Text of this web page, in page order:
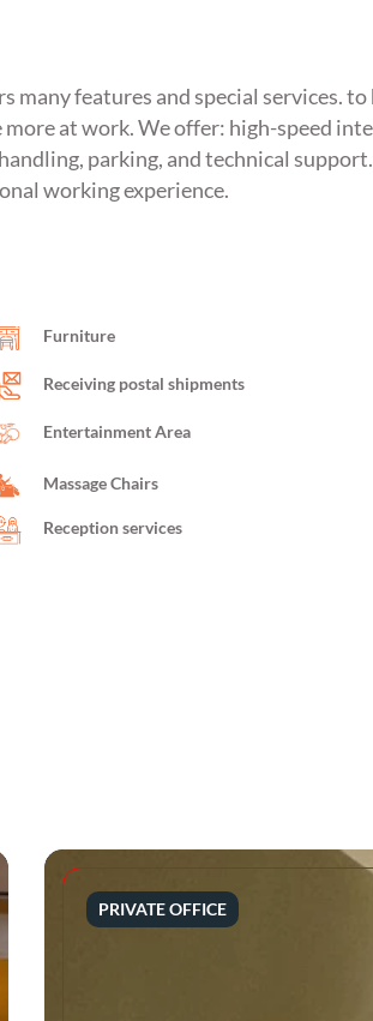
many features and special services. to
at work. We offer: high-speed
parking, and technical
working experience.
Furniture
Receiving postal shipments
Entertainment Area
Massage Chairs
Reception services
PRIVATE OFFICE